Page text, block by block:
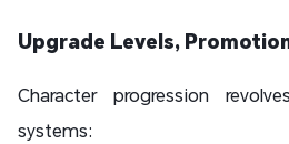
Upgrade Levels,
Character progression
systems: